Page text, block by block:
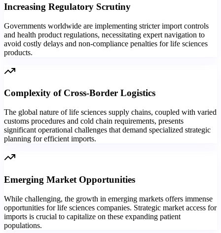
Increasing Regulatory Scrutiny
Governments worldwide are implementing stricter import controls
and health product regulations, necessitating expert navigation to
avoid costly delays and non-compliance penalties for life sciences
products.
Complexity of Cross-Border Logistics
The global nature of life sciences supply chains, coupled with varied
customs procedures and cold chain requirements, presents
significant operational challenges that demand specialized strategic
planning for efficient imports.
Emerging Market Opportunities
While challenging, the growth in emerging markets offers immense
opportunities for life sciences companies. Strategic market access for
imports is crucial to capitalize on these expanding patient
populations.